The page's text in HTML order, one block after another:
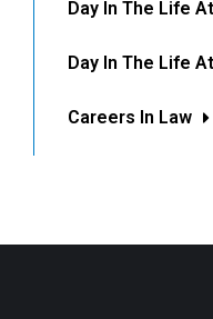
Day In The Life
Day In The Life
Careers In Law